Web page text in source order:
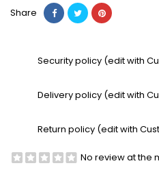
Share
Security policy (edit with
Delivery policy (edit with
Return policy (edit with
No review at the